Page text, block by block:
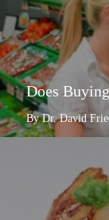
Does
By Dr. David